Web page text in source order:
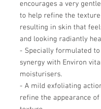
encourages a very
to help refine the
resulting in skin that
and looking radiantly
- Specially formulated
synergy with Environ
moisturisers.
- A mild exfoliating
refine the appearance